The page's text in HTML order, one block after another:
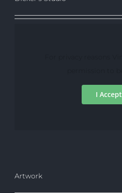
I Accept
Artwork